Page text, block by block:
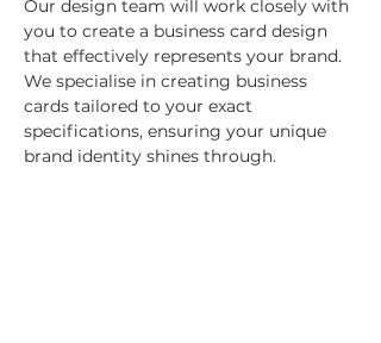
Our design team will work closely with
you to create a business card design
that effectively represents your brand.
We specialise in creating business
cards tailored to your exact
specifications, ensuring your unique
brand identity shines through.